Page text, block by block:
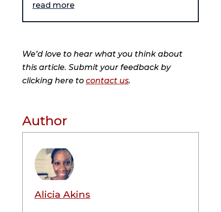
read more
We’d love to hear what you think about
this article. Submit your feedback by
clicking here to contact us.
Author
Alicia Akins